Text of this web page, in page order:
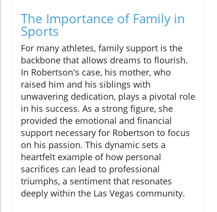
The Importance of Family in
Sports
For many athletes, family support is the
backbone that allows dreams to flourish.
In Robertson's case, his mother, who
raised him and his siblings with
unwavering dedication, plays a pivotal role
in his success. As a strong figure, she
provided the emotional and financial
support necessary for Robertson to focus
on his passion. This dynamic sets a
heartfelt example of how personal
sacrifices can lead to professional
triumphs, a sentiment that resonates
deeply within the Las Vegas community.